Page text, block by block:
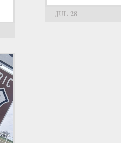
JUL 28